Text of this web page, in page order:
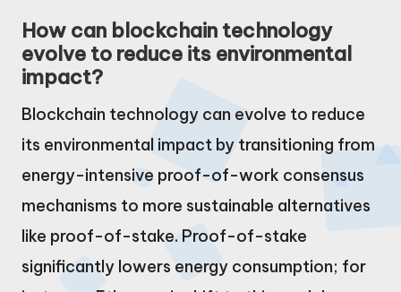
How can blockchain technology
evolve to reduce its environmental
impact?
Blockchain technology can evolve to reduce
its environmental impact by transitioning from
energy-intensive proof-of-work consensus
mechanisms to more sustainable alternatives
like proof-of-stake. Proof-of-stake
significantly lowers energy consumption; for